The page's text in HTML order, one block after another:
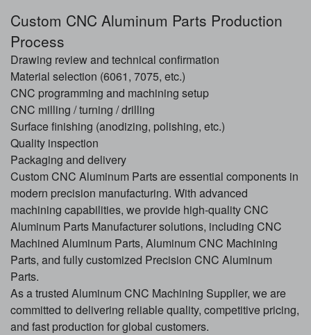
Custom CNC Aluminum Parts Production
Process
Drawing review and technical confirmation
Material selection (6061, 7075, etc.)
CNC programming and machining setup
CNC milling / turning / drilling
Surface finishing (anodizing, polishing, etc.)
Quality inspection
Packaging and delivery
Custom CNC Aluminum Parts are essential components in
modern precision manufacturing. With advanced
machining capabilities, we provide high-quality CNC
Aluminum Parts Manufacturer solutions, including CNC
Machined Aluminum Parts, Aluminum CNC Machining
Parts, and fully customized Precision CNC Aluminum
Parts.
As a trusted Aluminum CNC Machining Supplier, we are
committed to delivering reliable quality, competitive pricing,
and fast production for global customers.